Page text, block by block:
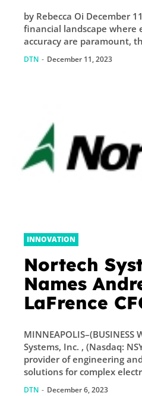
by Rebecca Oi December
financial landscape where
accuracy are paramount,
DTN - December 11, 2023
INNOVATION
Nortech
Names
LaFrence
of Finance
MINNEAPOLIS–(BUSINESS
Systems, Inc. , (Nasdaq:
provider of engineering
solutions for complex
DTN - December 6, 2023